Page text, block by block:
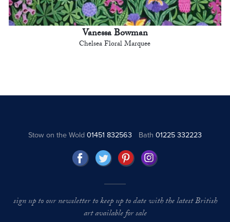
Vanessa Bowman
Chelsea Floral Marquee
Stow on the Wold01451 832563 Bath 01225 332223
sign up to our newsletter to keep up to date with the latest British
art available for sale